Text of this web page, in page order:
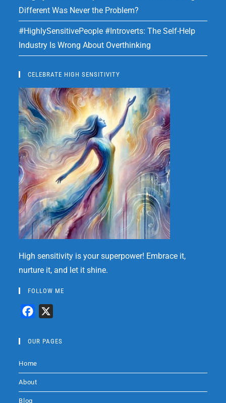
Different Was Never the Problem?
#HighlySensitivePeople #Introverts: The Self-Help
Industry Is Wrong About Overthinking
CELEBRATE HIGH SENSITIVITY
High sensitivity is your superpower! Embrace it,
nurture it, and let it shine.
FOLLOW ME
c
b
o
OUR PAGES
Home
About
Blog